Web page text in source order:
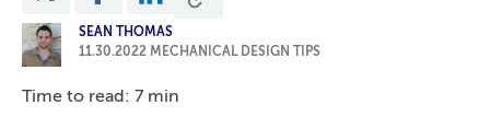
SEAN THOMAS
11.30.2022 MECHANICAL DESIGN TIPS
Time to read: 7 min